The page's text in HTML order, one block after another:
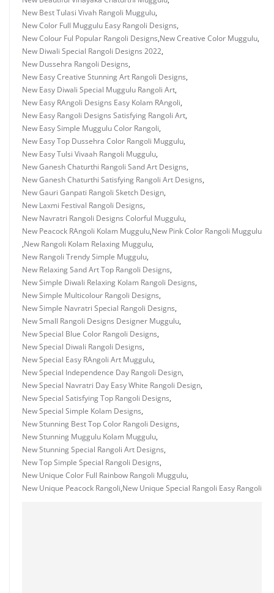
New Best Tulasi Vivah Rangoli Muggulu,
New Color Full Muggulu Easy Rangoli Designs,
New Colour Ful Popular Rangoli Designs,New Creative Color Muggulu,
New Diwali Special Rangoli Designs 2022,
New Dussehra Rangoli Designs,
New Easy Creative Stunning Art Rangoli Designs,
New Easy Diwali Special Muggulu Rangoli Art,
New Easy RAngoli Designs Easy Kolam RAngoli,
New Easy Rangoli Designs Satisfying Rangoli Art,
New Easy Simple Muggulu Color Rangoli,
New Easy Top Dussehra Color Rangoli Muggulu,
New Easy Tulsi Vivaah Rangoli Muggulu,
New Ganesh Chaturthi Rangoli Sand Art Designs,
New Ganesh Chaturthi Satisfying Rangoli Art Designs,
New Gauri Ganpati Rangoli Sketch Design,
New Laxmi Festival Rangoli Designs,
New Navratri Rangoli Designs Colorful Muggulu,
New Peacock RAngoli Kolam Muggulu,New Pink Color Rangoli Muggulu
,New Rangoli Kolam Relaxing Muggulu,
New Rangoli Trendy Simple Muggulu,
New Relaxing Sand Art Top Rangoli Designs,
New Simple Diwali Relaxing Kolam Rangoli Designs,
New Simple Multicolour Rangoli Designs,
New Simple Navratri Special Rangoli Designs,
New Small Rangoli Designs Designer Muggulu,
New Special Blue Color Rangoli Designs,
New Special Diwali Rangoli Designs,
New Special Easy RAngoli Art Muggulu,
New Special Independence Day Rangoli Design,
New Special Navratri Day Easy White Rangoli Design,
New Special Satisfying Top Rangoli Designs,
New Special Simple Kolam Designs,
New Stunning Best Top Color Rangoli Designs,
New Stunning Muggulu Kolam Muggulu,
New Stunning Special Rangoli Art Designs,
New Top Simple Special Rangoli Designs,
New Unique Color Full Rainbow Rangoli Muggulu,
New Unique Peacock Rangoli,New Unique Special Rangoli Easy Rangoli